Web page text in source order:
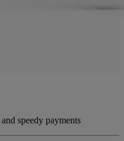
speedy payments